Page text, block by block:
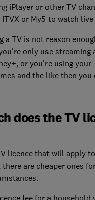
iPlayer or other TV
ITVX or My5 to watch
a TV is not reason
only use streaming
or you're using your
and the like then you
does the TV
licence that will apply
are cheaper ones
fee for a household